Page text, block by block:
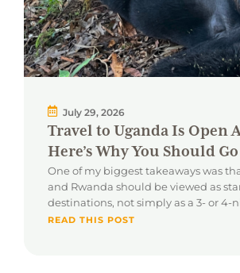
July 29, 2026
Travel to Uganda Is Open
Here’s Why You Should Go
One of my biggest takeaways was
and Rwanda should be viewed as
destinations, not simply as a 3- or 4-
to a traditional safari.
READ THIS POST